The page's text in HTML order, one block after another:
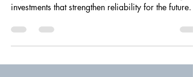
Explore how local control helps your cooperative
investments that strengthen reliability for the future.